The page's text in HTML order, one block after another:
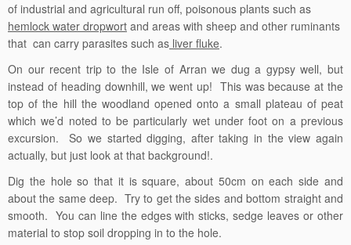
of industrial and agricultural run off, poisonous plants such as
hemlock water dropwort and areas with sheep and other ruminants
that can carry parasites such as liver fluke.
On our recent trip to the Isle of Arran we dug a gypsy well, but
instead of heading downhill, we went up! This was because at the
top of the hill the woodland opened onto a small plateau of peat
which we’d noted to be particularly wet under foot on a previous
excursion. So we started digging, after taking in the view again
actually, but just look at that background!.
Dig the hole so that it is square, about 50cm on each side and
about the same deep. Try to get the sides and bottom straight and
smooth. You can line the edges with sticks, sedge leaves or other
material to stop soil dropping in to the hole.